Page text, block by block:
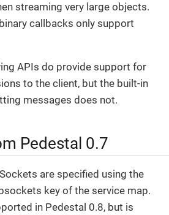
streaming very large objects.
callbacks only support
APIs do provide support for
to the client, but the built-in
messages does not.
Pedestal 0.7
are specified using the
key of the service map.
in Pedestal 0.8, but is